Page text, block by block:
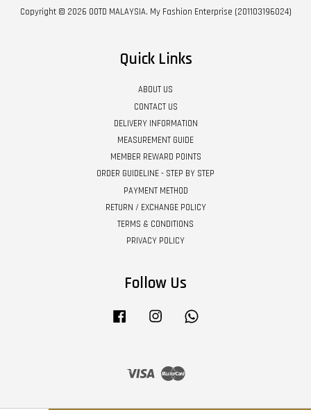
Copyright © 2026 OOTD MALAYSIA. My Fashion Enterprise (201103196024)
Quick Links
ABOUT US
CONTACT US
DELIVERY INFORMATION
MEASUREMENT GUIDE
MEMBER REWARD POINTS
ORDER GUIDELINE - STEP BY STEP
PAYMENT METHOD
RETURN / EXCHANGE POLICY
TERMS & CONDITIONS
PRIVACY POLICY
Follow Us
Facebook Instagram
Visa Master